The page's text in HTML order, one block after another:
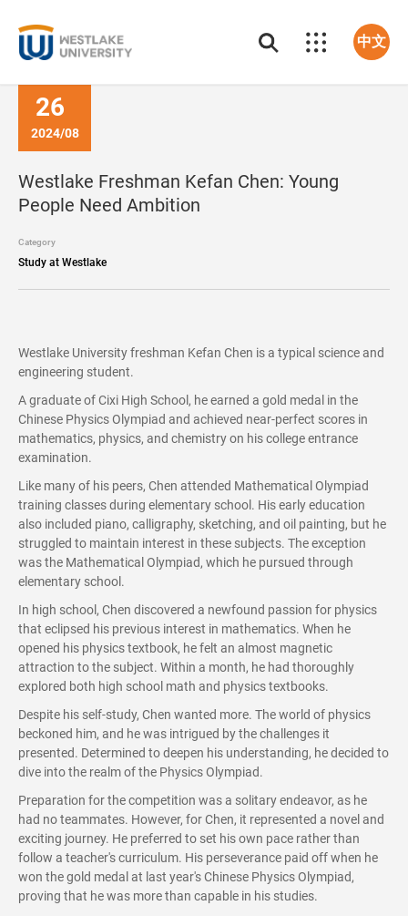
中文
26
2024/08
Westlake Freshman Kefan Chen: Young
People Need Ambition
Category
Study at Westlake
Westlake University freshman Kefan Chen is a typical science and
engineering student.
A graduate of Cixi High School, he earned a gold medal in the
Chinese Physics Olympiad and achieved near-perfect scores in
mathematics, physics, and chemistry on his college entrance
examination.
Like many of his peers, Chen attended Mathematical Olympiad
training classes during elementary school. His early education
also included piano, calligraphy, sketching, and oil painting, but he
struggled to maintain interest in these subjects. The exception
was the Mathematical Olympiad, which he pursued through
elementary school.
In high school, Chen discovered a newfound passion for physics
that eclipsed his previous interest in mathematics. When he
opened his physics textbook, he felt an almost magnetic
attraction to the subject. Within a month, he had thoroughly
explored both high school math and physics textbooks.
Despite his self-study, Chen wanted more. The world of physics
beckoned him, and he was intrigued by the challenges it
presented. Determined to deepen his understanding, he decided to
dive into the realm of the Physics Olympiad.
Preparation for the competition was a solitary endeavor, as he
had no teammates. However, for Chen, it represented a novel and
exciting journey. He preferred to set his own pace rather than
follow a teacher's curriculum. His perseverance paid off when he
won the gold medal at last year's Chinese Physics Olympiad,
proving that he was more than capable in his studies.